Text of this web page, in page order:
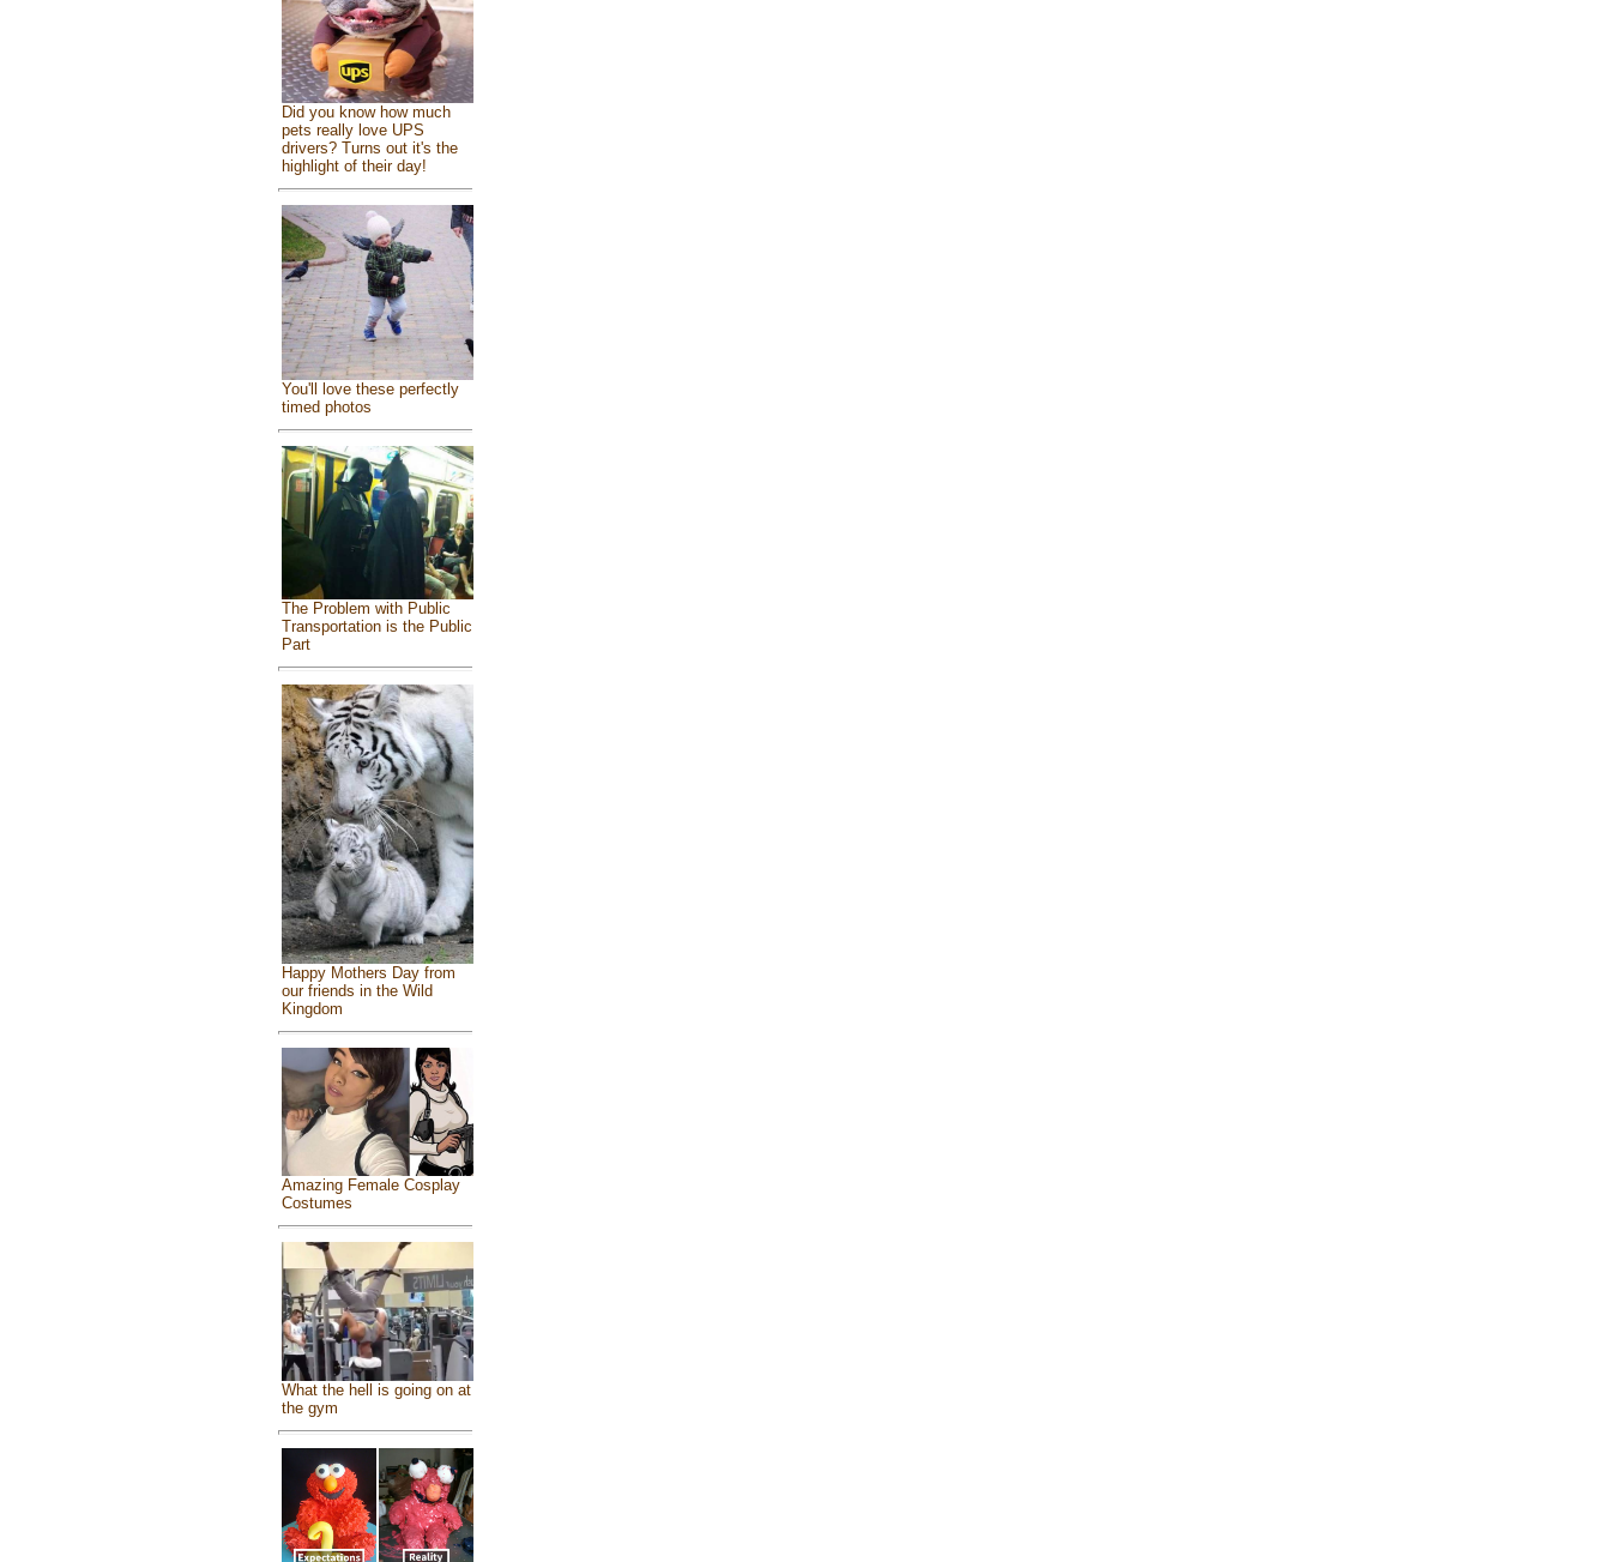
Did you know how much
pets really love UPS
drivers? Turns out it's the
highlight of their day!
You'll love these perfectly
timed photos
The Problem with Public
Transportation is the Public
Part
Happy Mothers Day from
our friends in the Wild
Kingdom
Amazing Female Cosplay
Costumes
What the hell is going on at
the gym